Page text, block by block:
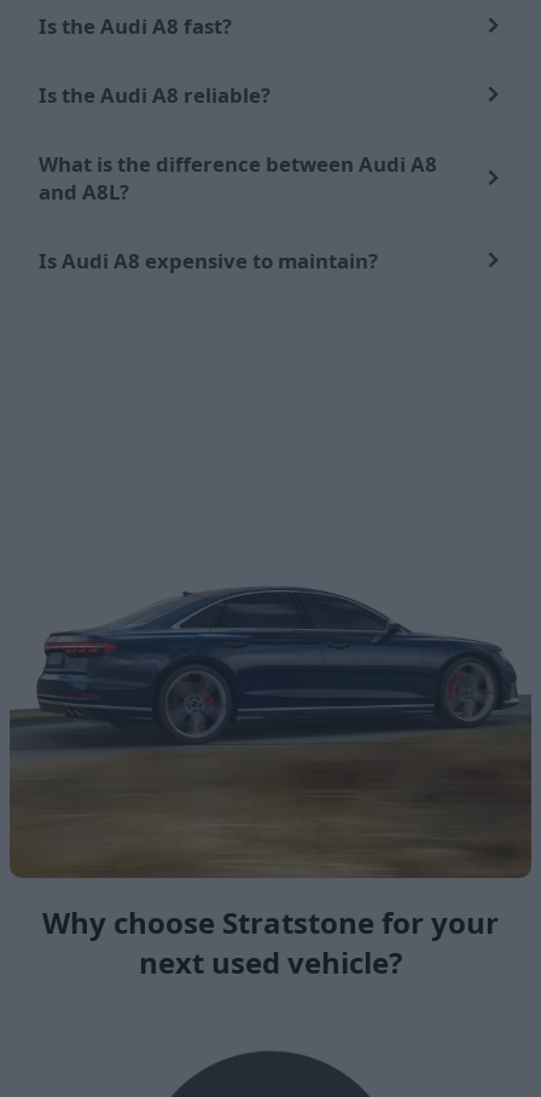
Is the Audi A8 fast?
Is the Audi A8 reliable?
What is the difference between Audi A8
and A8L?
Is Audi A8 expensive to maintain?
Why choose Stratstone for your
next used vehicle?